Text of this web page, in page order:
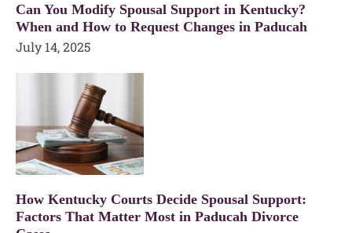
Can You Modify Spousal Support in Kentucky?
When and How to Request Changes in Paducah
July 14, 2025
How Kentucky Courts Decide Spousal Support:
Factors That Matter Most in Paducah Divorce